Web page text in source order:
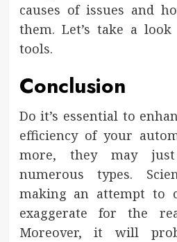
causes of issues and
them. Let’s take a
tools.
Conclusion
Do it’s essential to
efficiency of your
more, they may
numerous types.
making an attempt to
exaggerate for the
Moreover, it will